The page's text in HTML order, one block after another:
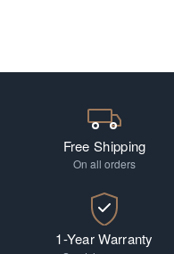
Free Shipping
On all orders
1-Year Warranty